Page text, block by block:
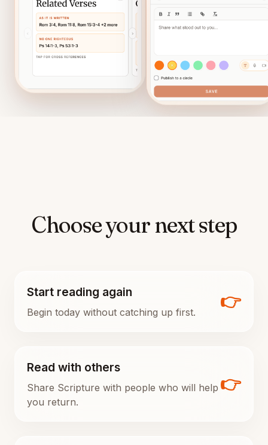
Choose your next step
Start reading again
Begin today without catching up first.
👉
Read with others
Share Scripture with people who will help
you return.
👉